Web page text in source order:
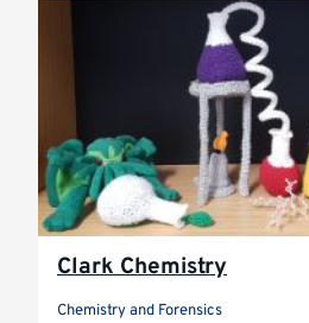
Clark Chemistry
Chemistry and Forensics